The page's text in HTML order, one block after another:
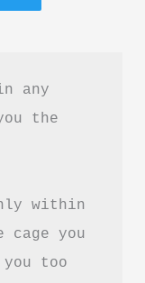
any
the
within
cage you
too